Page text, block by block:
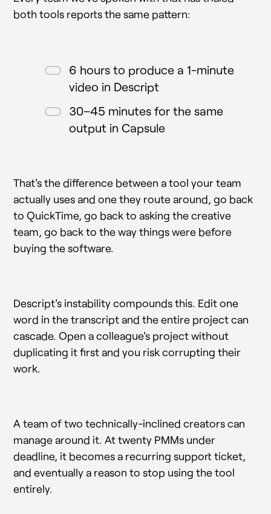
both tools reports the same pattern:
6 hours to produce a 1-minute
video in Descript
30–45 minutes for the same
output in Capsule
That's the difference between a tool your team
actually uses and one they route around, go back
to QuickTime, go back to asking the creative
team, go back to the way things were before
buying the software.
Descript's instability compounds this. Edit one
word in the transcript and the entire project can
cascade. Open a colleague's project without
duplicating it first and you risk corrupting their
work.
A team of two technically-inclined creators can
manage around it. At twenty PMMs under
deadline, it becomes a recurring support ticket,
and eventually a reason to stop using the tool
entirely.